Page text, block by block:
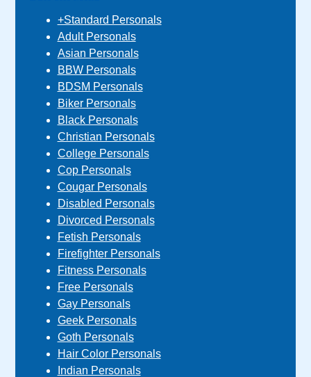
+Standard Personals
Adult Personals
Asian Personals
BBW Personals
BDSM Personals
Biker Personals
Black Personals
Christian Personals
College Personals
Cop Personals
Cougar Personals
Disabled Personals
Divorced Personals
Fetish Personals
Firefighter Personals
Fitness Personals
Free Personals
Gay Personals
Geek Personals
Goth Personals
Hair Color Personals
Indian Personals